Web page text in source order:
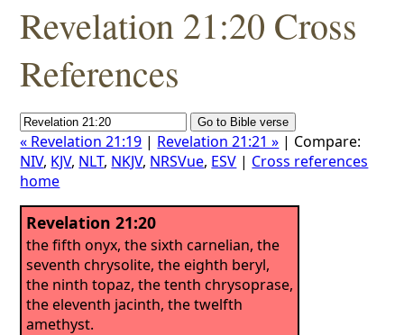
Revelation 21:20 Cross
References
« Revelation 21:19 | Revelation 21:21 » | Compare:
NIV, KJV, NLT, NKJV, NRSVue, ESV | Cross references
home
Revelation 21:20
the fifth onyx, the sixth carnelian, the
seventh chrysolite, the eighth beryl,
the ninth topaz, the tenth chrysoprase,
the eleventh jacinth, the twelfth
amethyst.